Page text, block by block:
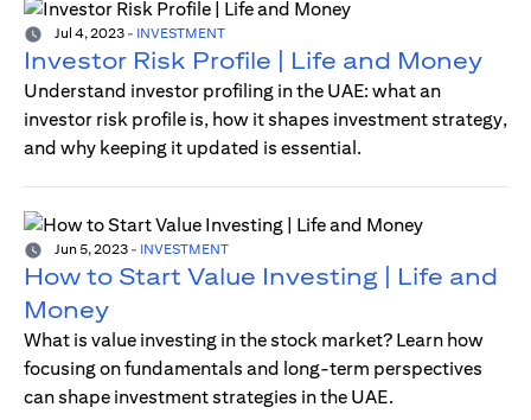
Jul 4, 2023 - INVESTMENT
Investor Risk Profile | Life and Money
Understand investor profiling in the UAE: what an
investor risk profile is, how it shapes investment strategy,
and why keeping it updated is essential.
Jun 5, 2023 - INVESTMENT
How to Start Value Investing | Life and
Money
What is value investing in the stock market? Learn how
focusing on fundamentals and long-term perspectives
can shape investment strategies in the UAE.